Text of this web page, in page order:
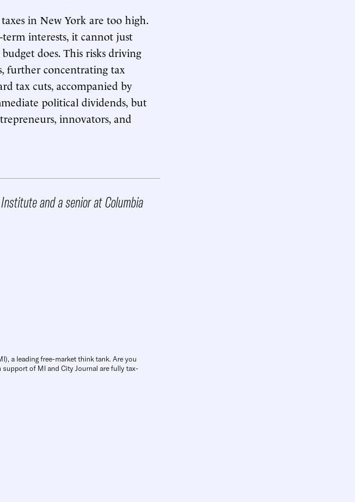
in New York are too high.
interests, it cannot just
does. This risks driving
further concentrating tax
tax cuts, accompanied by
political dividends, but
innovators, and
and a senior at Columbia
a leading free-market think tank. Are you
of MI and City Journal are fully tax-